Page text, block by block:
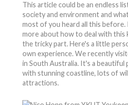
This article could be an endless
society and environment and
most of you heard all this before.
more about how to deal with this
the tricky part. Here's a little
own experience. We recently
in South Australia. It's a
with stunning coastline, lots of
attractions.